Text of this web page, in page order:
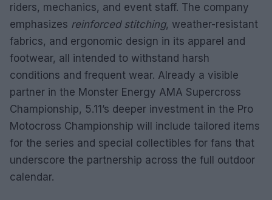
riders, mechanics, and event staff. The company
emphasizes reinforced stitching, weather-resistant
fabrics, and ergonomic design in its apparel and
footwear, all intended to withstand harsh
conditions and frequent wear. Already a visible
partner in the Monster Energy AMA Supercross
Championship, 5.11’s deeper investment in the Pro
Motocross Championship will include tailored items
for the series and special collectibles for fans that
underscore the partnership across the full outdoor
calendar.